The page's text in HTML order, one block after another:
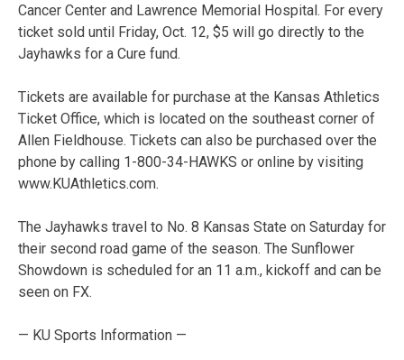
Cancer Center and Lawrence Memorial Hospital. For every
ticket sold until Friday, Oct. 12, $5 will go directly to the
Jayhawks for a Cure fund.
Tickets are available for purchase at the Kansas Athletics
Ticket Office, which is located on the southeast corner of
Allen Fieldhouse. Tickets can also be purchased over the
phone by calling 1-800-34-HAWKS or online by visiting
www.KUAthletics.com.
The Jayhawks travel to No. 8 Kansas State on Saturday for
their second road game of the season. The Sunflower
Showdown is scheduled for an 11 a.m., kickoff and can be
seen on FX.
— KU Sports Information —